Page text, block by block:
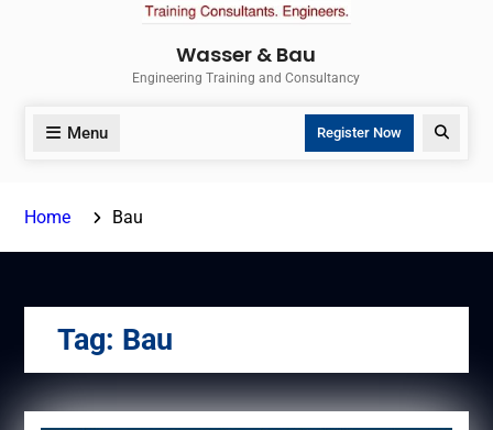
Wasser & Bau
Engineering Training and Consultancy
Menu Register Now
Home Bau
Tag: Bau